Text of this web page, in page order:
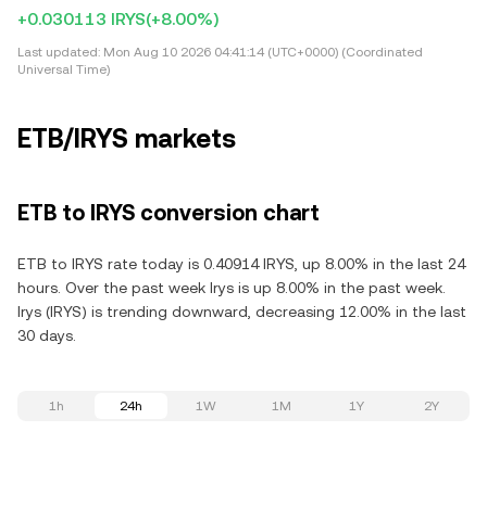
+0.030113 IRYS(+8.00%)
Last updated: Mon Aug 10 2026 04:41:14 (UTC+0000) (Coordinated
Universal Time)
ETB/IRYS markets
ETB to IRYS conversion chart
ETB to IRYS rate today is 0.40914 IRYS, up 8.00% in the last 24
hours. Over the past week Irys is up 8.00% in the past week.
Irys (IRYS) is trending downward, decreasing 12.00% in the last
30 days.
1h 24h 1W 1M 1Y 2Y